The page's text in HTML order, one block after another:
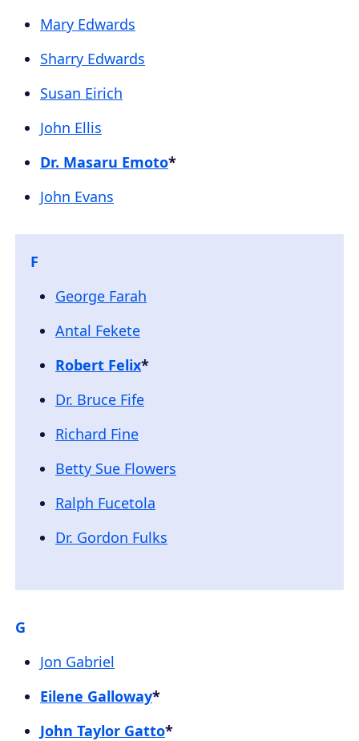
Mary Edwards
Sharry Edwards
Susan Eirich
John Ellis
Dr. Masaru Emoto*
John Evans
F
George Farah
Antal Fekete
Robert Felix*
Dr. Bruce Fife
Richard Fine
Betty Sue Flowers
Ralph Fucetola
Dr. Gordon Fulks
G
Jon Gabriel
Eilene Galloway*
John Taylor Gatto*